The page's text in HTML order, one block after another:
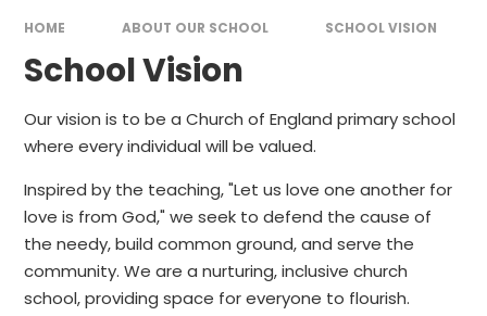
HOME ABOUT OUR SCHOOL SCHOOL VISION
School Vision
Our vision is to be a Church of England primary school
where every individual will be valued.
Inspired by the teaching, "Let us love one another for
love is from God," we seek to defend the cause of
the needy, build common ground, and serve the
community. We are a nurturing, inclusive church
school, providing space for everyone to flourish.